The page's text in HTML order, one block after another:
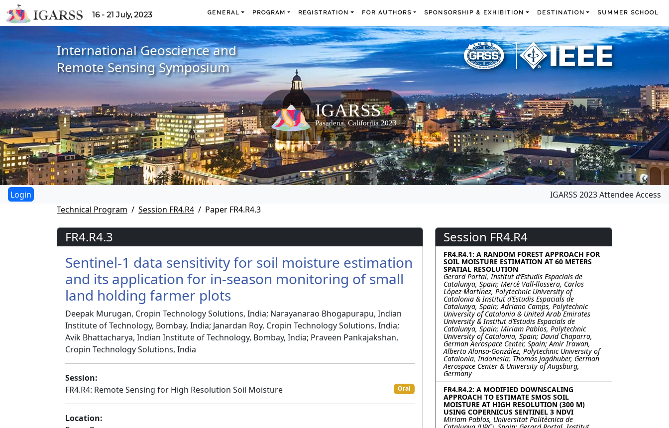
16 - 21 July, 2023 GENERAL PROGRAM REGISTRATION FOR AUTHORS SPONSORSHIP & EXHIBITION DESTINATION SUMMER SCHOOL
International Geoscience and
Remote Sensing Symposium
IGARSS 2023 Attendee Access
Technical Program
Session FR4.R4 Paper FR4.R4.3
FR4.R4.3
Sentinel-1 data sensitivity for soil moisture estimation
and its application for in-season monitoring of small
land holding farmer plots
Deepak Murugan, Cropin Technology Solutions, India; Narayanarao Bhogapurapu, Indian
Institute of Technology, Bombay, India; Janardan Roy, Cropin Technology Solutions, India;
Avik Bhattacharya, Indian Institute of Technology, Bombay, India; Praveen Pankajakshan,
Cropin Technology Solutions, India
Session:
FR4.R4: Remote Sensing for High Resolution Soil Moisture
Oral
Location:
Session FR4.R4
FR4.R4.1: A RANDOM FOREST APPROACH FOR
SOIL MOISTURE ESTIMATION AT 60 METERS
SPATIAL RESOLUTION
Gerard Portal, Institut d’Estudis Espacials de
Catalunya, Spain; Mercè Vall-llossera, Carlos
López-Martínez, Polytechnic University of
Catalonia & Institut d’Estudis Espacials de
Catalunya, Spain; Adriano Camps, Polytechnic
University of Catalonia & United Arab Emirates
University & Institut d’Estudis Espacials de
Catalunya, Spain; Miriam Pablos, Polytechnic
University of Catalonia, Spain; David Chaparro,
German Aerospace Center, Spain; Amir Irawan,
Alberto Alonso-González, Polytechnic University of
Catalonia, Indonesia; Thomas Jagdhuber, German
Aerospace Center & University of Augsburg,
Germany
FR4.R4.2: A MODIFIED DOWNSCALING
APPROACH TO ESTIMATE SMOS SOIL
MOISTURE AT HIGH RESOLUTION (300 M)
USING COPERNICUS SENTINEL 3 NDVI
Miriam Pablos, Universitat Politècnica de